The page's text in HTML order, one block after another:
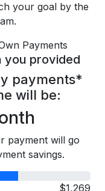
your goal by the
Payments
you provided
payments*
will be:
payment will go
savings.
$1,269